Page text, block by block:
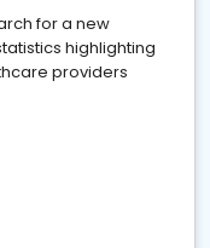
for a new
highlighting
providers